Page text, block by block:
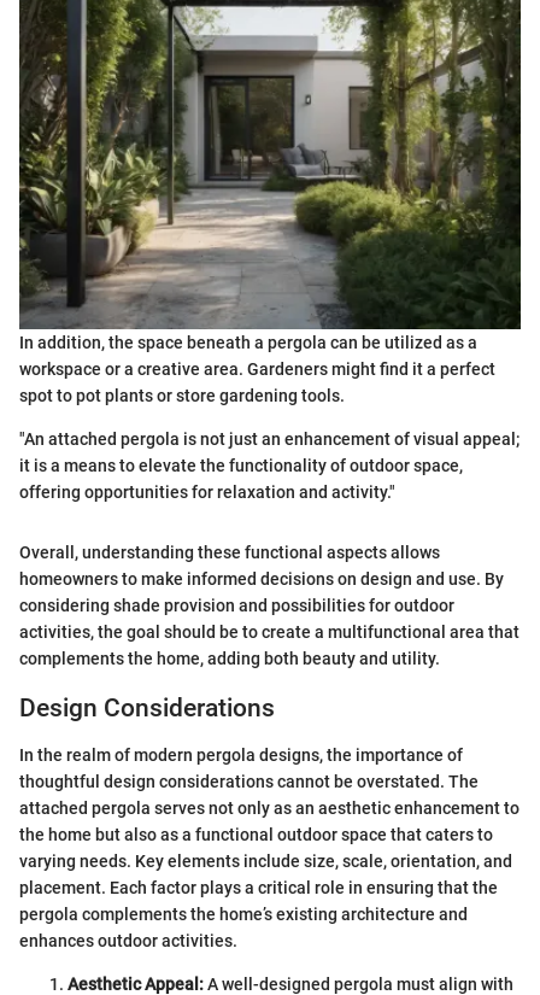
In addition, the space beneath a pergola can be utilized as a
workspace or a creative area. Gardeners might find it a perfect
spot to pot plants or store gardening tools.
"An attached pergola is not just an enhancement of visual appeal;
it is a means to elevate the functionality of outdoor space,
offering opportunities for relaxation and activity."
Overall, understanding these functional aspects allows
homeowners to make informed decisions on design and use. By
considering shade provision and possibilities for outdoor
activities, the goal should be to create a multifunctional area that
complements the home, adding both beauty and utility.
Design Considerations
In the realm of modern pergola designs, the importance of
thoughtful design considerations cannot be overstated. The
attached pergola serves not only as an aesthetic enhancement to
the home but also as a functional outdoor space that caters to
varying needs. Key elements include size, scale, orientation, and
placement. Each factor plays a critical role in ensuring that the
pergola complements the home’s existing architecture and
enhances outdoor activities.
Aesthetic Appeal:A well-designed pergola must align with